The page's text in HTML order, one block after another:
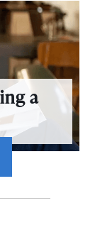
a